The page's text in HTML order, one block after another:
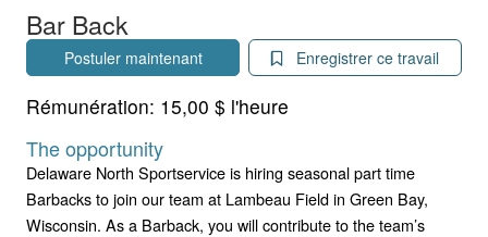
Bar Back
Postuler maintenant Enregistrer ce travail
Rémunération: 15,00 $ l'heure
The opportunity
Delaware North Sportservice is hiring seasonal part time
Barbacks to join our team at Lambeau Field in Green Bay,
Wisconsin. As a Barback, you will contribute to the team’s